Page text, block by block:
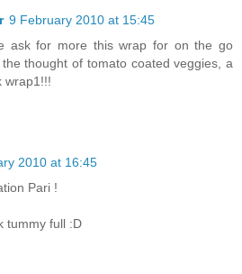
9 February 2010 at 15:45
ask for more this wrap for on the go
thought of tomato coated veggies, a
wrap1!!!
2010 at 16:45
Pari !
tummy full :D